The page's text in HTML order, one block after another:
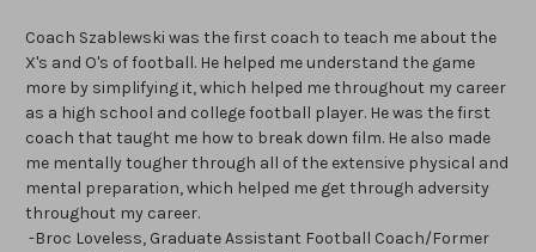
Coach Szablewski was the first coach to teach me about the
X's and O's of football. He helped me understand the game
more by simplifying it, which helped me throughout my career
as a high school and college football player. He was the first
coach that taught me how to break down film. He also made
me mentally tougher through all of the extensive physical and
mental preparation, which helped me get through adversity
throughout my career.
-Broc Loveless, Graduate Assistant Football Coach/Former